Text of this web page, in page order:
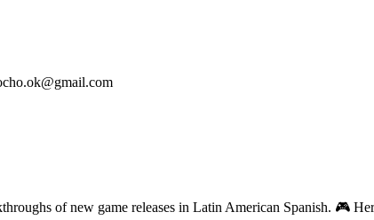
of new game releases in Latin American Spanish. 🎮